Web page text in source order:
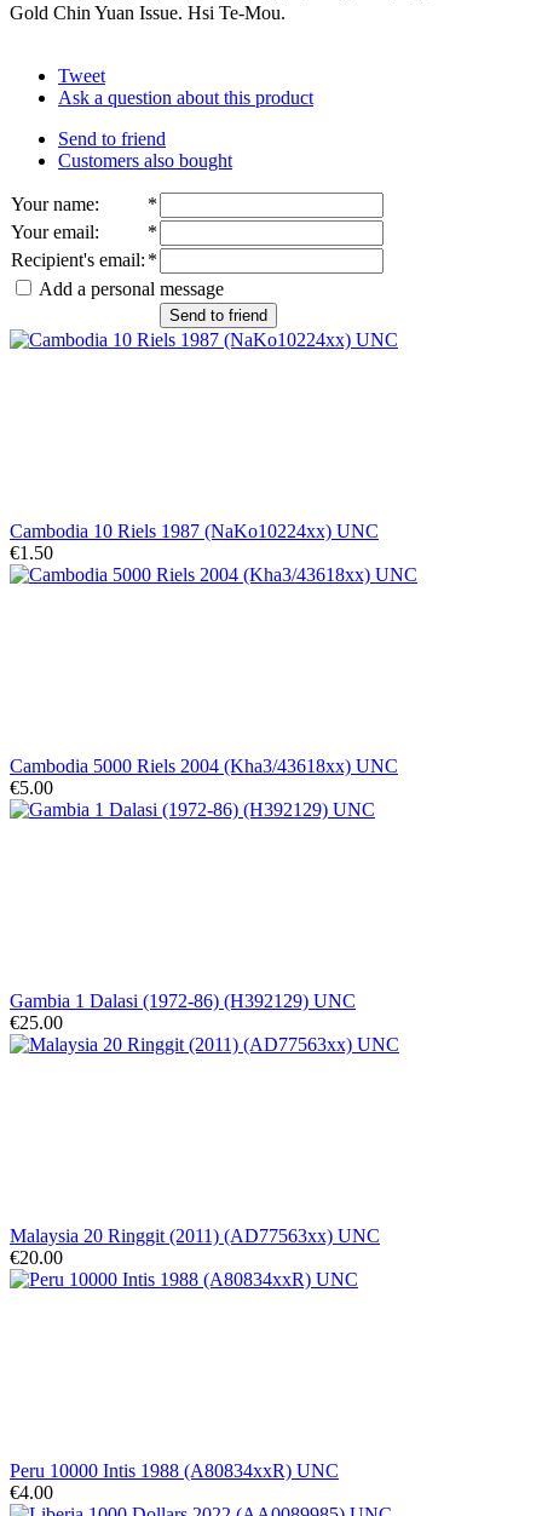
Gold Chin Yuan Issue. Hsi Te-Mou.
Tweet
Ask a question about this product
Send to friend
Customers also bought
Your name:
*
Your email:
*
Recipient's email: *
Add a personal message
Send to friend
Cambodia 10 Riels 1987 (NaKo10224xx) UNC
€1.50
Cambodia 5000 Riels 2004 (Kha3/43618xx) UNC
€5.00
Gambia 1 Dalasi (1972-86) (H392129) UNC
€25.00
Malaysia 20 Ringgit (2011) (AD77563xx) UNC
€20.00
Peru 10000 Intis 1988 (A80834xxR) UNC
€4.00